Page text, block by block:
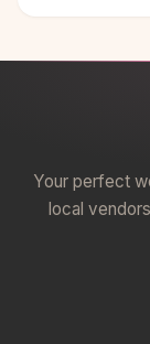
Your perfect
local